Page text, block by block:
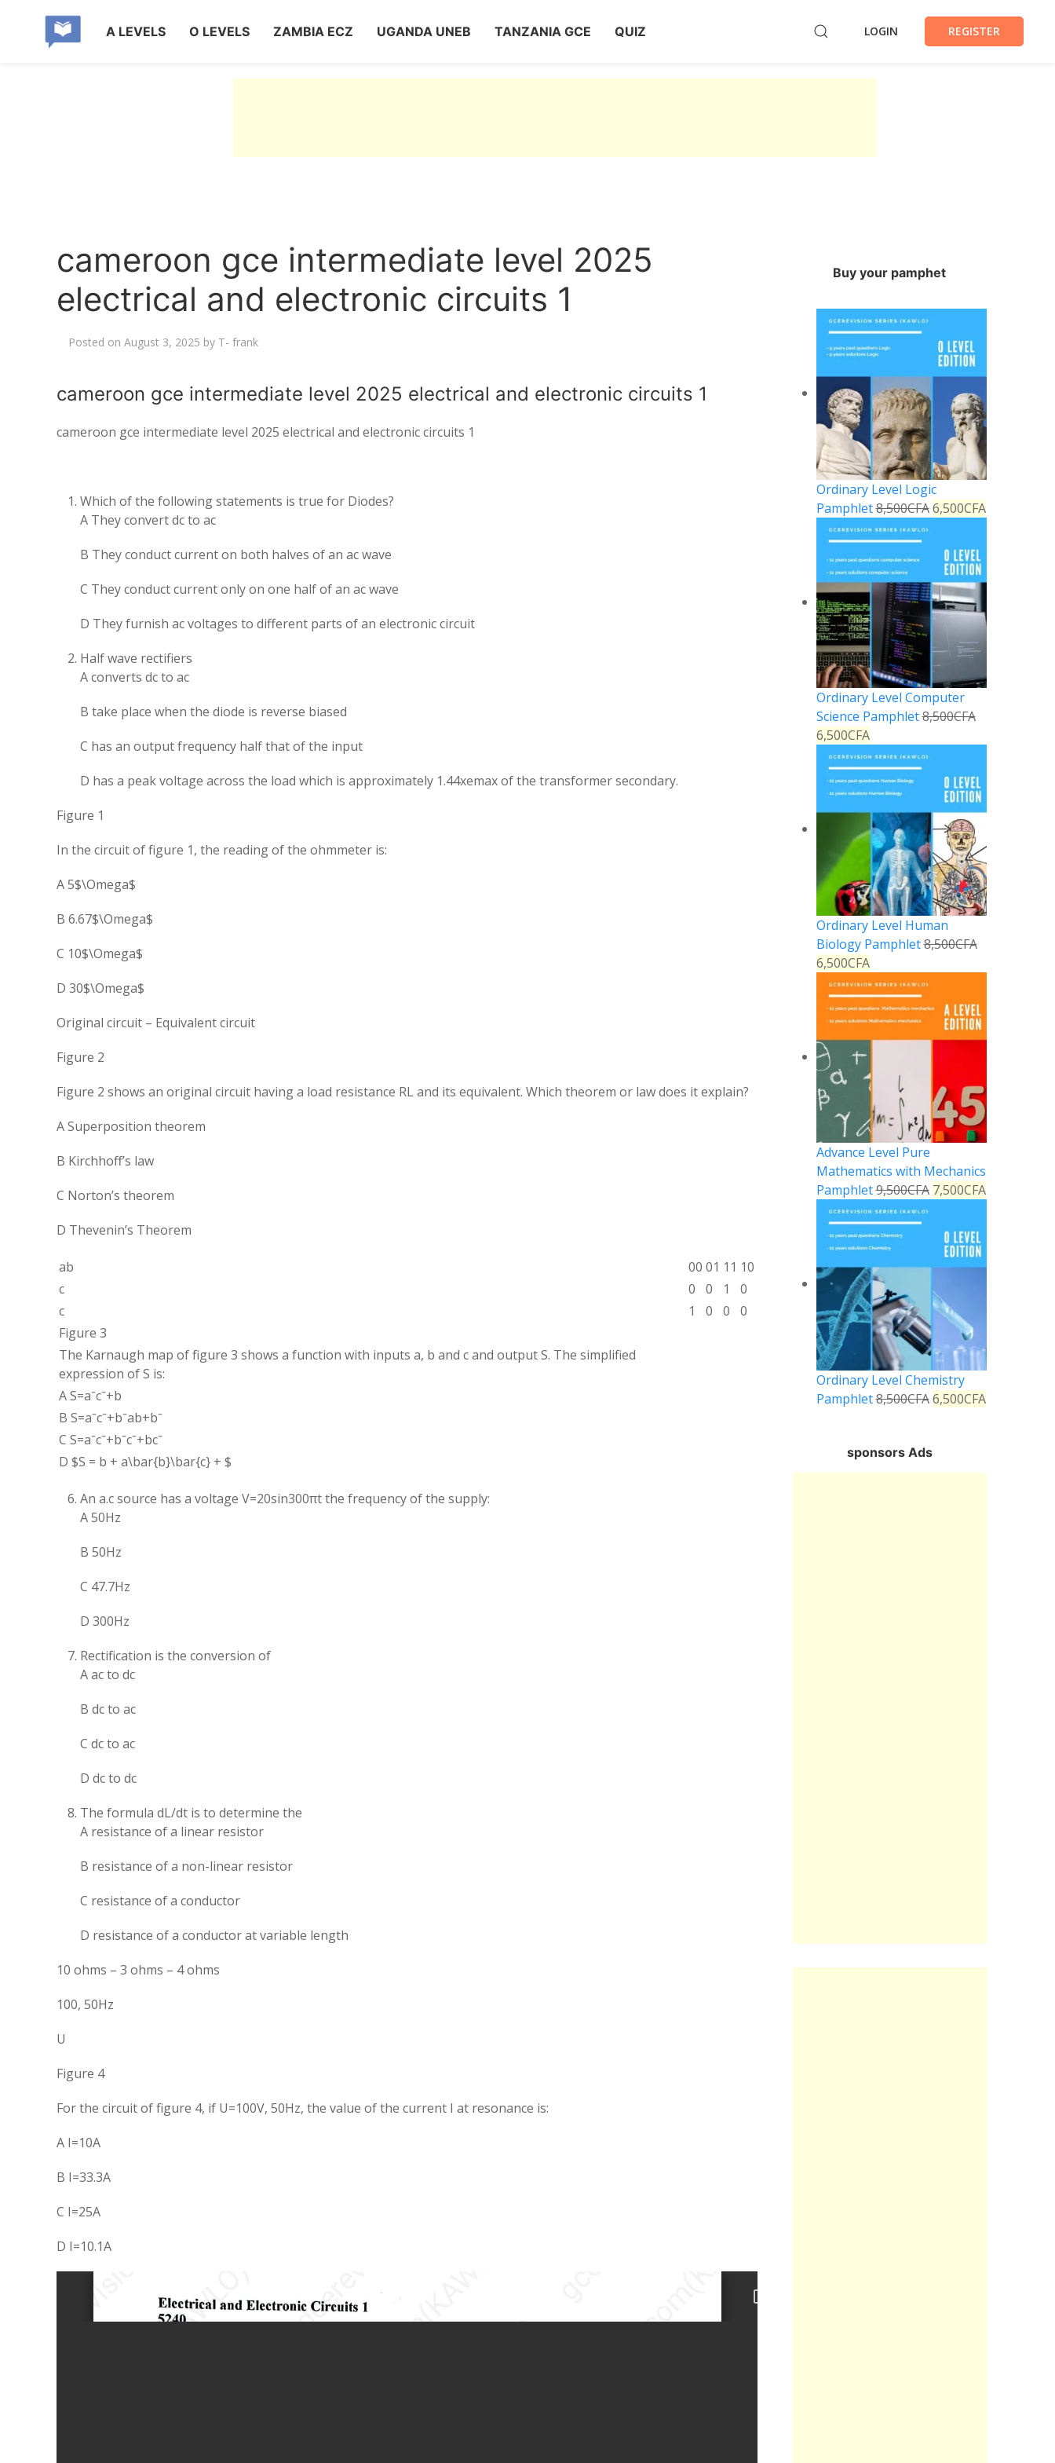
A LEVELS O LEVELS ZAMBIA ECZ UGANDA UNEB TANZANIA GCE QUIZ LOGIN REGISTER
cameroon gce intermediate level 2025
electrical and electronic circuits 1
Posted on August 3, 2025 by T- frank
cameroon gce intermediate level 2025 electrical and electronic circuits 1
cameroon gce intermediate level 2025 electrical and electronic circuits 1
Which of the following statements is true for Diodes?
A They convert dc to ac
B They conduct current on both halves of an ac wave
C They conduct current only on one half of an ac wave
D They furnish ac voltages to different parts of an electronic circuit
Half wave rectifiers
A converts dc to ac
B take place when the diode is reverse biased
C has an output frequency half that of the input
D has a peak voltage across the load which is approximately 1.44xemax of the transformer secondary.
Figure 1
In the circuit of figure 1, the reading of the ohmmeter is:
A 5$\Omega$
B 6.67$\Omega$
C 10$\Omega$
D 30$\Omega$
Original circuit – Equivalent circuit
Figure 2
Figure 2 shows an original circuit having a load resistance RL and its equivalent. Which theorem or law does it explain?
A Superposition theorem
B Kirchhoff’s law
C Norton’s theorem
D Thevenin’s Theorem
ab 00 01 11 10
c
0 0 1
0
c
1 0 0
0
Figure 3
The Karnaugh map of figure 3 shows a function with inputs a, b and c and output S. The simplified
expression of S is:
AS=aˉcˉ+b
B S=aˉcˉ+bˉab+bˉ
C S=aˉcˉ+bˉcˉ+bcˉ
D $S = b + a\bar{b}\bar{c} + $
An a.c source has a voltage V=20sin300πt the frequency of the supply:
A 50Hz
B 50Hz
C 47.7Hz
D 300Hz
Rectification is the conversion of
A ac to dc
B dc to ac
C dc to ac
D dc to dc
The formula dL/dt is to determine the
A resistance of a linear resistor
B resistance of a non-linear resistor
C resistance of a conductor
D resistance of a conductor at variable length
10 ohms – 3 ohms – 4 ohms
100, 50Hz
U
Figure 4
For the circuit of figure 4, if U=100V, 50Hz, the value of the current I at resonance is:
A I=10A
B I=33.3A
C I=25A
D I=10.1A
Buy your pamphet
Ordinary Level Logic
Pamphlet8,500CFA 6,500CFA
Ordinary Level Computer
Science Pamphlet8,500CFA
6,500CFA
Ordinary Level Human
Biology Pamphlet8,500CFA
6,500CFA
Advance Level Pure
Mathematics with Mechanics
Pamphlet9,500CFA 7,500CFA
Ordinary Level Chemistry
Pamphlet8,500CFA 6,500CFA
sponsors Ads